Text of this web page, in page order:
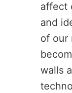
affect
and
of our
walls